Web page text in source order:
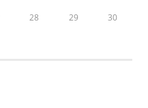
28 29 30